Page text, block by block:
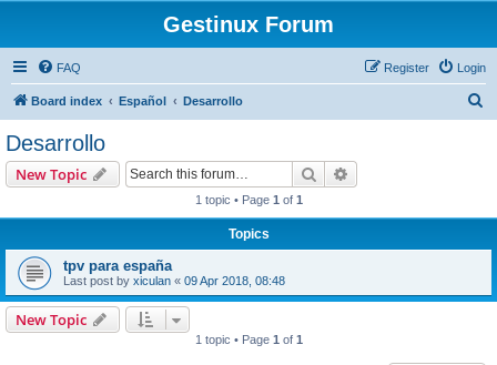
Gestinux Forum
FAQ Login
Register
Board index Español Desarrollo
Desarrollo
New Topic Search
1 topic • Page 1 of 1
Topics
tpv para españa
Last post by xiculan « 09 Apr 2018, 08:48
New Topic
1 topic • Page 1 of 1